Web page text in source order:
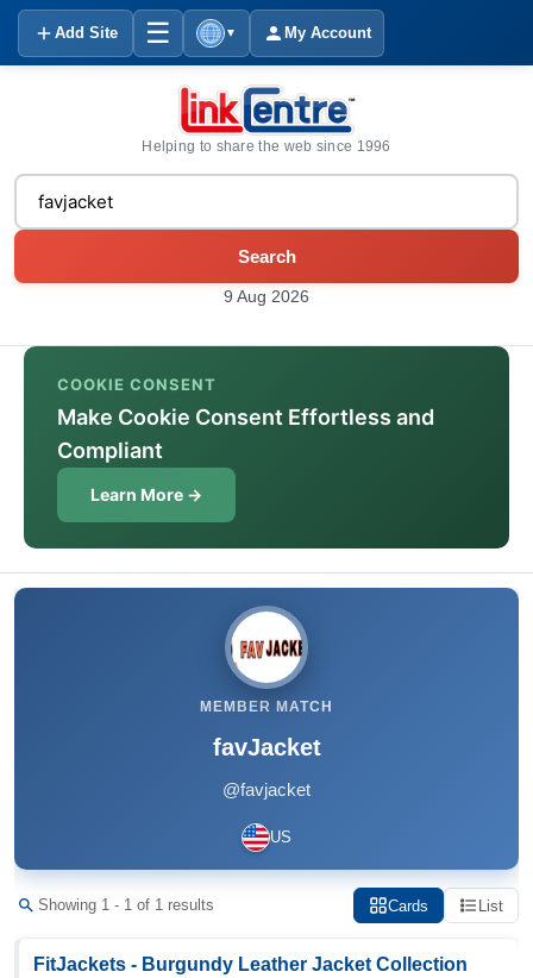
Add Site ☰ ▼ My Account
Helping to share the web since 1996
Search
9 Aug 2026
COOKIE CONSENT
Make Cookie Consent Effortless and
Compliant
Learn More →
MEMBER MATCH
favJacket
@favjacket
US
Showing 1 - 1 of 1 results Cards List
FitJackets - Burgundy Leather Jacket Collection